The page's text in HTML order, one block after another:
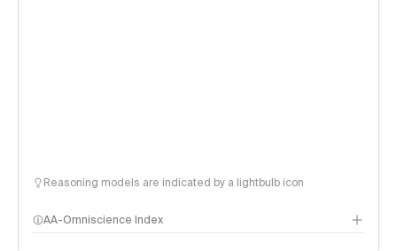
Reasoning models are indicated by a lightbulb icon
AA-Omniscience Index